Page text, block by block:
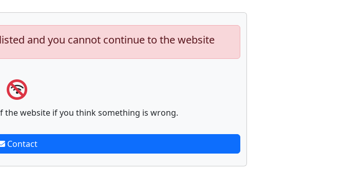
and you cannot continue to the website
the website if you think something is wrong.
Contact